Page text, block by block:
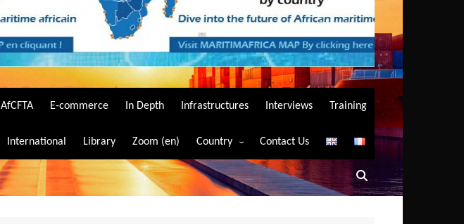
AfCFTA E-commerce In Depth Infrastructures Interviews Training
International Library Zoom (en) Country
Algeria
Angola
Contact Us